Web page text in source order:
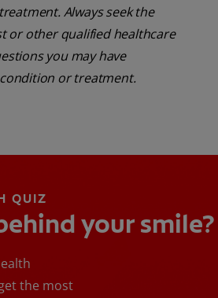
Always seek the
or other qualified healthcare
you may have
or treatment.
QUIZ
your smile?
the most